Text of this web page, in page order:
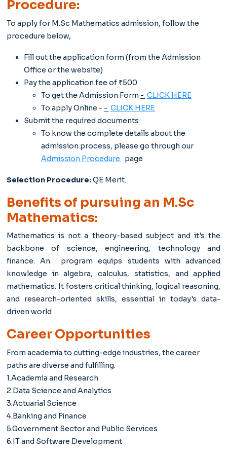
Procedure:
To apply for M.Sc Mathematics admission, follow the
procedure below,
Fill out the application form (from the Admission
Office or the website)
Pay the application fee of ₹500
To get the Admission Form - CLICK HERE
To apply Online - - CLICK HERE
Submit the required documents
To know the complete details about the
admission process, please go through our
Admission Procedure
page
Selection Procedure:QE Merit.
Benefits of pursuing an M.Sc
Mathematics:
Mathematics is not a theory-based subject and it's the
backbone of science, engineering, technology and
finance. An program equips students with advanced
knowledge in algebra, calculus, statistics, and applied
mathematics. It fosters critical thinking, logical reasoning,
and research-oriented skills, essential in today's data-
driven world
Career Opportunities
From academia to cutting-edge industries, the career
paths are diverse and fulfilling.
1.Academia and Research
2.Data Science and Analytics
3.Actuarial Science
4.Banking and Finance
5.Government Sector and Public Services
6.IT and Software Development